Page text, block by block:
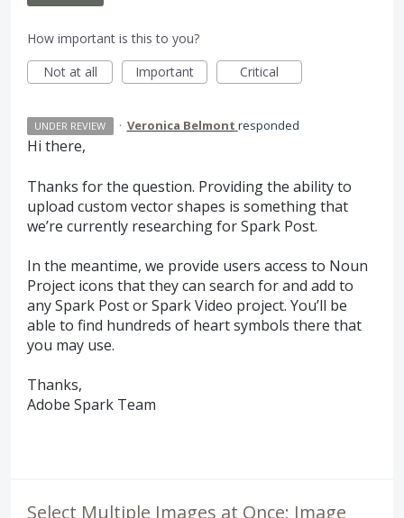
How important is this to you?
Not at all
Important Critical
UNDER REVIEW · Veronica Belmont responded
Hi there,
Thanks for the question. Providing the ability to
upload custom vector shapes is something that
we’re currently researching for Spark Post.
In the meantime, we provide users access to Noun
Project icons that they can search for and add to
any Spark Post or Spark Video project. You’ll be
able to find hundreds of heart symbols there that
you may use.
Thanks,
Adobe Spark Team
Select Multiple Images at Once; Image